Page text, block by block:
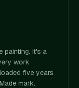
painting. It's a
work
five years
mark.